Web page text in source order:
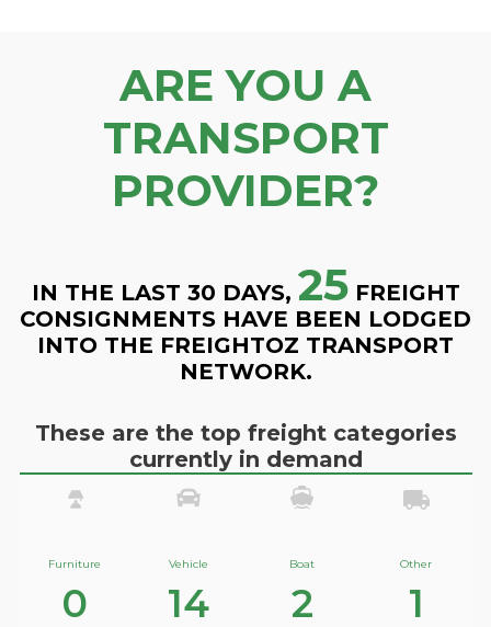
ARE YOU A
TRANSPORT
PROVIDER?
IN THE LAST 30 DAYS, 25FREIGHT
CONSIGNMENTS HAVE BEEN LODGED
INTO THE FREIGHTOZ TRANSPORT
NETWORK.
These are the top freight categories
currently in demand
Furniture
0
Vehicle
14
Boat
2
Other
1